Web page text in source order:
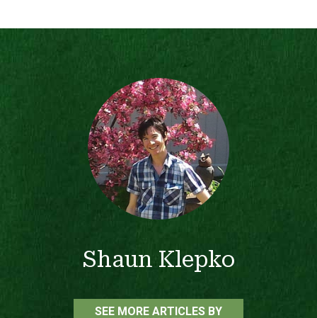
Shaun Klepko
SEE MORE ARTICLES BY